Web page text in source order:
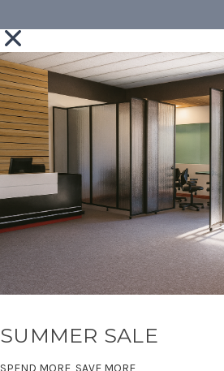
SUMMER SALE
SPEND MORE, SAVE MORE